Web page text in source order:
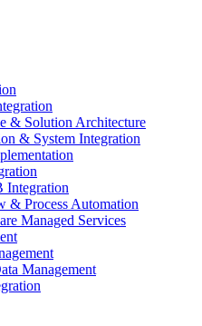
& Solution Architecture
& System Integration
Integration
& Process Automation
Managed Services
Management